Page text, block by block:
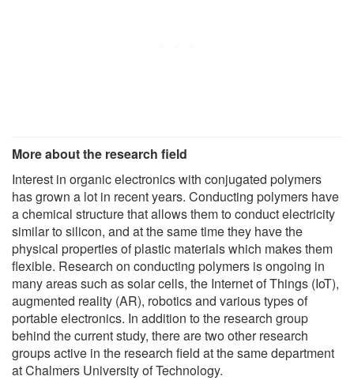
More about the research field
Interest in organic electronics with conjugated polymers
has grown a lot in recent years. Conducting polymers have
a chemical structure that allows them to conduct electricity
similar to silicon, and at the same time they have the
physical properties of plastic materials which makes them
flexible. Research on conducting polymers is ongoing in
many areas such as solar cells, the Internet of Things (IoT),
augmented reality (AR), robotics and various types of
portable electronics. In addition to the research group
behind the current study, there are two other research
groups active in the research field at the same department
at Chalmers University of Technology.